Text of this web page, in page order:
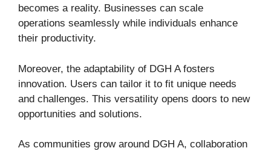
becomes a reality. Businesses can scale
operations seamlessly while individuals enhance
their productivity.
Moreover, the adaptability of DGH A fosters
innovation. Users can tailor it to fit unique needs
and challenges. This versatility opens doors to new
opportunities and solutions.
As communities grow around DGH A, collaboration